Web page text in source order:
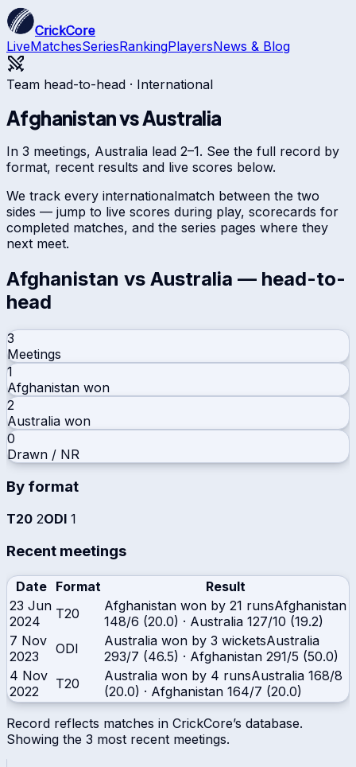
CrickCore
LiveMatchesSeriesRankingPlayersNews & Blog
Team head-to-head · International
AfghanistanvsAustralia
In 3 meetings, Australia lead 2–1. See the full record by
format, recent results and live scores below.
We track every internationalmatch between the two
sides — jump to live scores during play, scorecards for
completed matches, and the series pages where they
next meet.
Afghanistan vs Australia — head-to-
head
3
Meetings
1
Afghanistan won
2
Australia won
0
Drawn / NR
By format
T20 2ODI 1
Recent meetings
Date Format
Result
23 Jun
2024
T20 Afghanistan won by 21 runsAfghanistan
148/6 (20.0) · Australia 127/10 (19.2)
7 Nov
2023
ODI Australia won by 3 wicketsAustralia
293/7 (46.5) · Afghanistan 291/5 (50.0)
4 Nov
2022
T20 Australia won by 4 runsAustralia 168/8
(20.0) · Afghanistan 164/7 (20.0)
Record reflects matches in CrickCore’s database.
Showing the 3 most recent meetings.